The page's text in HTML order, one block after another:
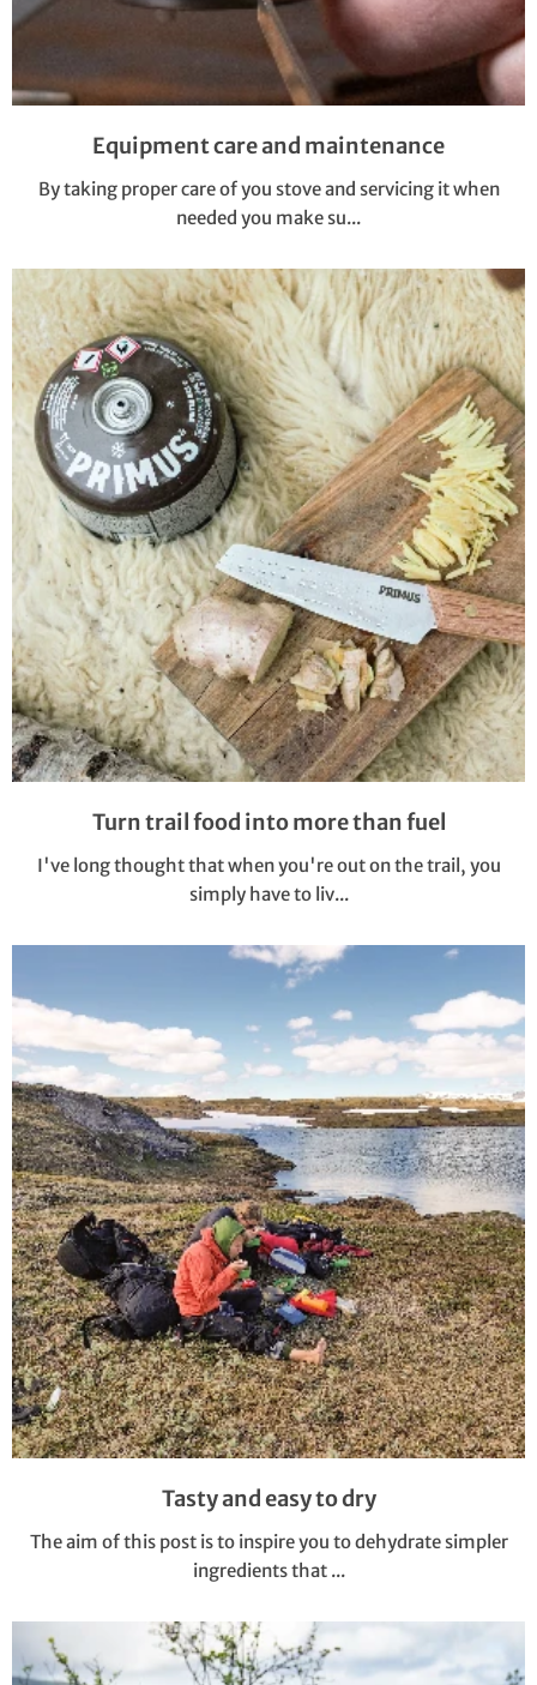
Equipment care and maintenance
By taking proper care of you stove and servicing it when
needed you make su...
Turn trail food into more than fuel
I've long thought that when you're out on the trail, you
simply have to liv...
Tasty and easy to dry
The aim of this post is to inspire you to dehydrate simpler
ingredients that ...